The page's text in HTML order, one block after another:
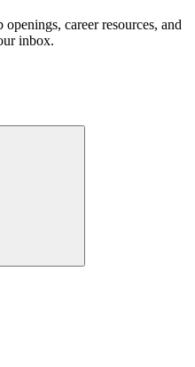
career resources, and
inbox.